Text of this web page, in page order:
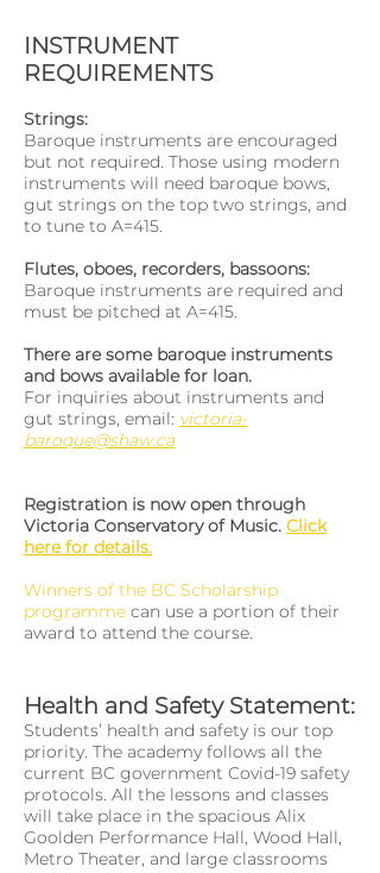
INSTRUMENT
REQUIREMENTS
Strings:
Baroque instruments are encouraged
but not required. Those using modern
instruments will need baroque bows,
gut strings on the top two strings, and
to tune to A=415.
Flutes, oboes, recorders, bassoons:
Baroque instruments are required and
must be pitched at A=415.
There are some baroque instruments
and bows available for loan.
For inquiries about instruments and
gut strings, email: victoria-
baroque@shaw.ca
Registration is now open through
Victoria Conservatory of Music. Click
here for details.
Winners of the BC Scholarship
programme can use a portion of their
award to attend the course.
Health and Safety Statement:
Students’ health and safety is our top
priority. The academy follows all the
current BC government Covid-19 safety
protocols. All the lessons and classes
will take place in the spacious Alix
Goolden Performance Hall, Wood Hall,
Metro Theater, and large classrooms